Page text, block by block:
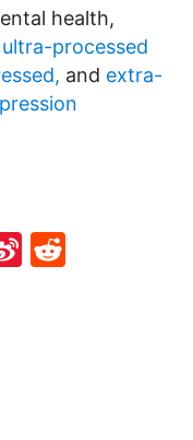
health,
ultra-processed
and extra-
Sina